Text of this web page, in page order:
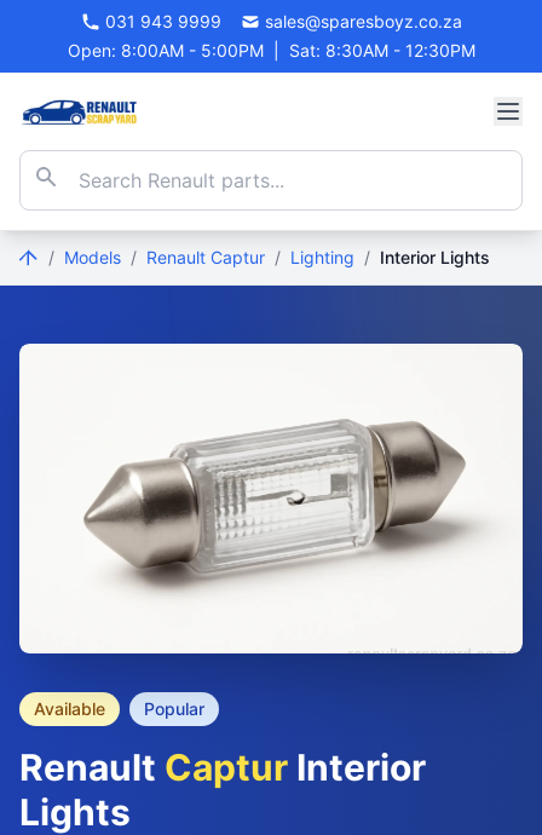
031 943 9999
sales@sparesboyz.co.za
Open: 8:00AM - 5:00PM
Sat: 8:30AM - 12:30PM
/ Models / Renault Captur / Lighting / Interior Lights
Available Popular
Renault Captur Interior
Lights